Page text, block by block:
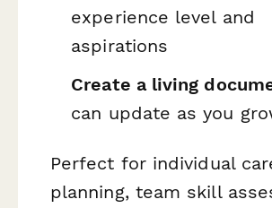
experience level and
aspirations
Create a living
can update as you
Perfect for individual
planning, team skill